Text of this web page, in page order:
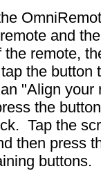
and
the remote,
the
"Align
the
Tap the
then press
buttons.